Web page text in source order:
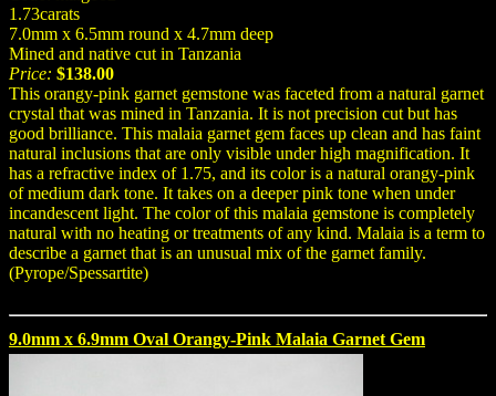
1.73carats
7.0mm x 6.5mm round x 4.7mm deep
Mined and native cut in Tanzania
Price: $138.00
This orangy-pink garnet gemstone was faceted from a natural garnet
crystal that was mined in Tanzania. It is not precision cut but has
good brilliance. This malaia garnet gem faces up clean and has faint
natural inclusions that are only visible under high magnification. It
has a refractive index of 1.75, and its color is a natural orangy-pink
of medium dark tone. It takes on a deeper pink tone when under
incandescent light. The color of this malaia gemstone is completely
natural with no heating or treatments of any kind. Malaia is a term to
describe a garnet that is an unusual mix of the garnet family.
(Pyrope/Spessartite)
9.0mm x 6.9mm Oval Orangy-Pink Malaia Garnet Gem